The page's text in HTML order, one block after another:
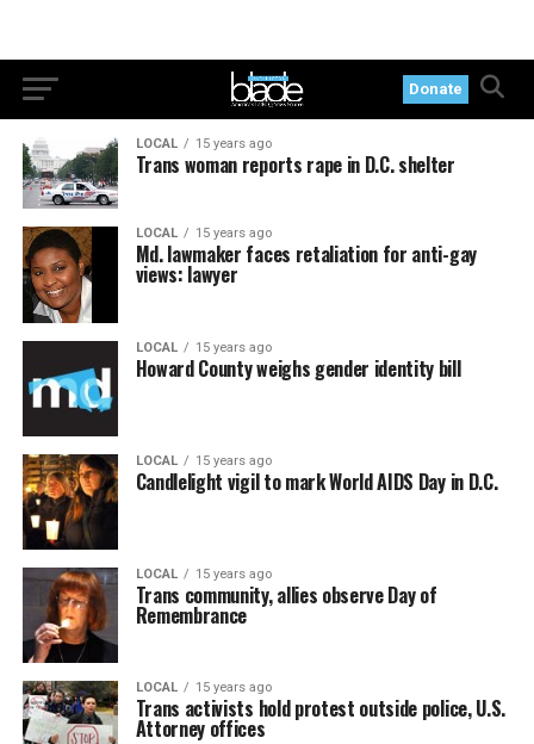
Donate
LOCAL 15 years ago
Trans woman reports rape in D.C. shelter
LOCAL 15 years ago
Md. lawmaker faces retaliation for anti-gay
views: lawyer
LOCAL 15 years ago
Howard County weighs gender identity bill
LOCAL 15 years ago
Candlelight vigil to mark World AIDS Day in D.C.
LOCAL 15 years ago
Trans community, allies observe Day of
Remembrance
LOCAL 15 years ago
Trans activists hold protest outside police, U.S.
Attorney offices